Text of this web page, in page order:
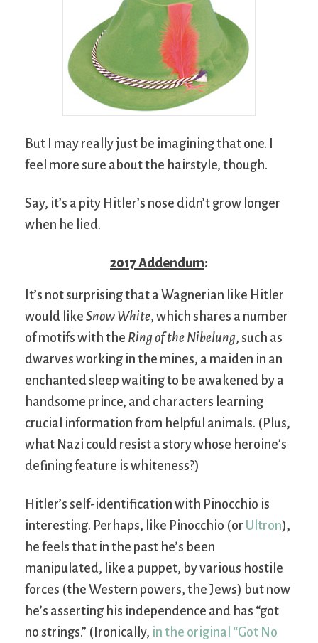
But I may really just be imagining that one. I
feel more sure about the hairstyle, though.
Say, it’s a pity Hitler’s nose didn’t grow longer
when he lied.
2017 Addendum:
It’s not surprising that a Wagnerian like Hitler
would like Snow White, which shares a number
of motifs with the Ring of the Nibelung, such as
dwarves working in the mines, a maiden in an
enchanted sleep waiting to be awakened by a
handsome prince, and characters learning
crucial information from helpful animals. (Plus,
what Nazi could resist a story whose heroine’s
defining feature is whiteness?)
Hitler’s self-identification with Pinocchio is
interesting. Perhaps, like Pinocchio (or Ultron),
he feels that in the past he’s been
manipulated, like a puppet, by various hostile
forces (the Western powers, the Jews) but now
he’s asserting his independence and has “got
no strings.” (Ironically, in the original “Got No